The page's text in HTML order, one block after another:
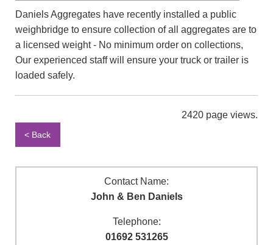
Daniels Aggregates have recently installed a public
weighbridge to ensure collection of all aggregates are to
a licensed weight - No minimum order on collections,
Our experienced staff will ensure your truck or trailer is
loaded safely.
2420 page views.
< Back
Contact Name:
John & Ben Daniels
Telephone:
01692 531265